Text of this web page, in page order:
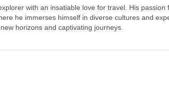
with an insatiable love for travel. His
he immerses himself in diverse cultures and
horizons and captivating journeys.